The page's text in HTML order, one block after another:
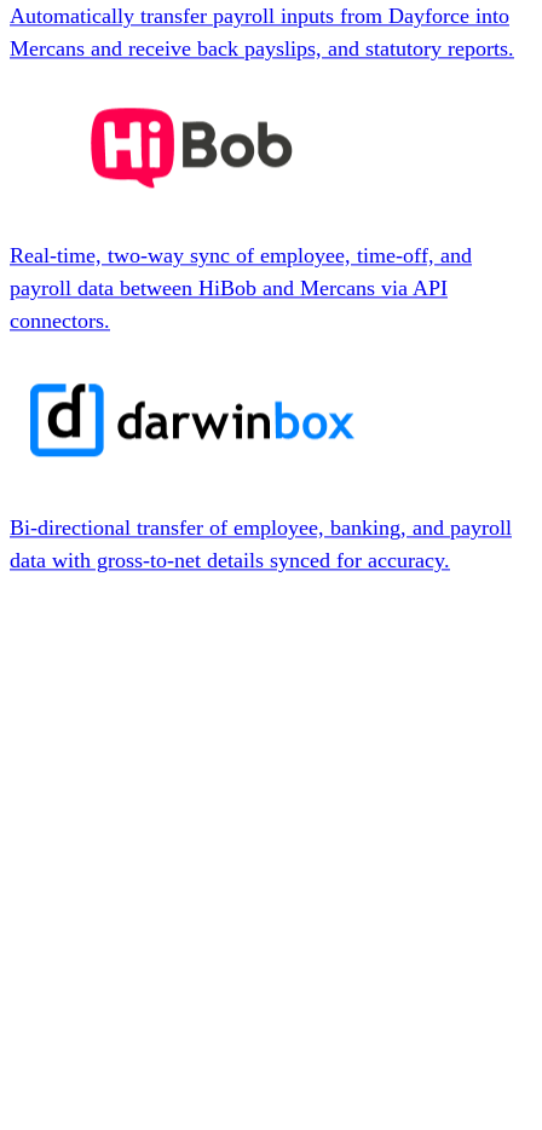
Automatically transfer payroll inputs from Dayforce into
Mercans and receive back payslips, and statutory reports.
Real-time, two-way sync of employee, time-off, and
payroll data between HiBob and Mercans via API
connectors.
Bi-directional transfer of employee, banking, and payroll
data with gross-to-net details synced for accuracy.